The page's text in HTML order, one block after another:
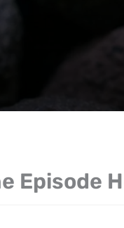
Episode